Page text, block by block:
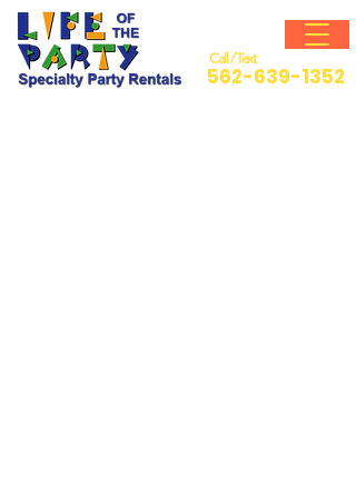
562-639-1352
Call / Text